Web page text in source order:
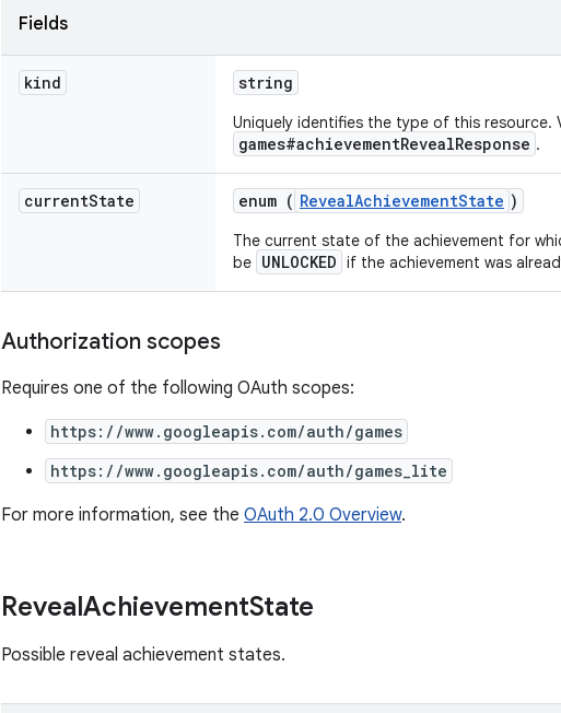
Fields
kind string
Uniquely identifies the type of this resource.
games#achievementRevealResponse .
currentState enum ( RevealAchievementState )
The current state of the achievement for
be UNLOCKED if the achievement was
Authorization scopes
Requires one of the following OAuth scopes:
https://www.googleapis.com/auth/games
https://www.googleapis.com/auth/games_lite
For more information, see the OAuth 2.0 Overview.
RevealAchievementState
Possible reveal achievement states.